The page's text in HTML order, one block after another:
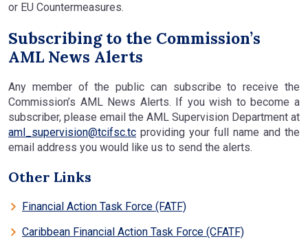
or EU Countermeasures.
Subscribing to the Commission’s
AML News Alerts
Any member of the public can subscribe to receive the
Commission’s AML News Alerts. If you wish to become a
subscriber, please email the AML Supervision Department at
aml_supervision@tcifsc.tc providing your full name and the
email address you would like us to send the alerts.
Other Links
Financial Action Task Force (FATF)
Caribbean Financial Action Task Force (CFATF)